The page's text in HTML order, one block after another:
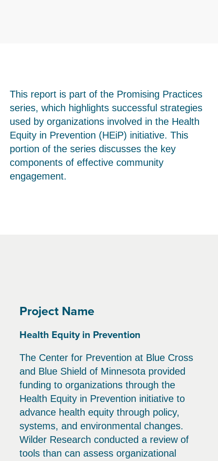
This report is part of the Promising Practices
series, which highlights successful strategies
used by organizations involved in the Health
Equity in Prevention (HEiP) initiative. This
portion of the series discusses the key
components of effective community
engagement.
Project Name
Health Equity in Prevention
The Center for Prevention at Blue Cross
and Blue Shield of Minnesota provided
funding to organizations through the
Health Equity in Prevention initiative to
advance health equity through policy,
systems, and environmental changes.
Wilder Research conducted a review of
tools than can assess organizational